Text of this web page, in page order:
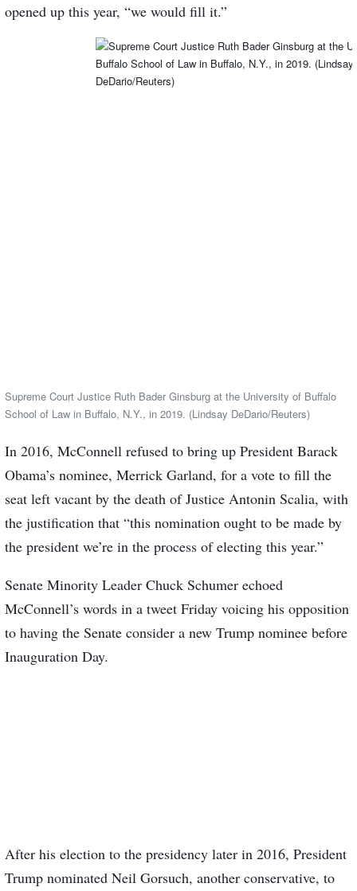
opened up this year, “we would fill it.”
Supreme Court Justice Ruth Bader Ginsburg at the University of Buffalo
School of Law in Buffalo, N.Y., in 2019. (Lindsay DeDario/Reuters)
In 2016, McConnell refused to bring up President Barack
Obama’s nominee, Merrick Garland, for a vote to fill the
seat left vacant by the death of Justice Antonin Scalia, with
the justification that “this nomination ought to be made by
the president we’re in the process of electing this year.”
Senate Minority Leader Chuck Schumer echoed
McConnell’s words in a tweet Friday voicing his opposition
to having the Senate consider a new Trump nominee before
Inauguration Day.
After his election to the presidency later in 2016, President
Trump nominated Neil Gorsuch, another conservative, to